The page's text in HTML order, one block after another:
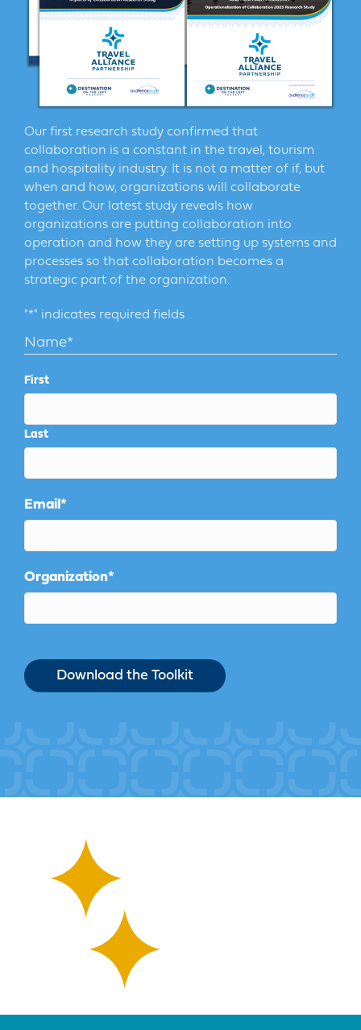
Our first research study confirmed that
collaboration is a constant in the travel, tourism
and hospitality industry. It is not a matter of if, but
when and how, organizations will collaborate
together. Our latest study reveals how
organizations are putting collaboration into
operation and how they are setting up systems and
processes so that collaboration becomes a
strategic part of the organization.
"*" indicates required fields
Name*
First
Last
Email*
Organization*